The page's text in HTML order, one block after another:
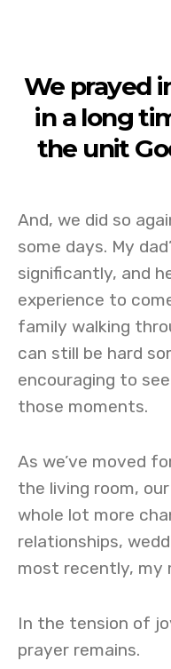
We prayed
in a long
the unit
And, we did so
some days. My
significantly, and
experience to
family walking
can still be hard
encouraging to
those moments.
As we’ve moved
the living room,
whole lot more
relationships,
most recently, my
In the tension of
prayer remains.